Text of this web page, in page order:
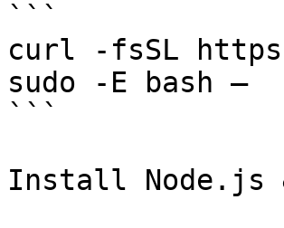
```
curl -fsSL
sudo -E bash –
```
Install Node.js